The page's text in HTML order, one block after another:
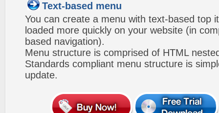
Text-based menu
You can create a menu with text-based top
loaded more quickly on your website (in
based navigation).
Menu structure is comprised of HTML
Standards compliant menu structure is
update.